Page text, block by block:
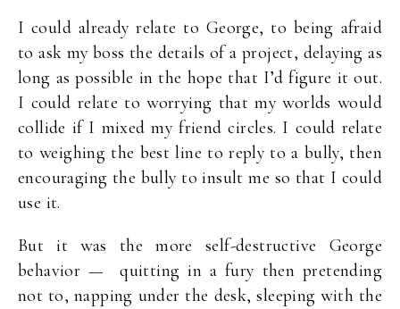
I could already relate to George, to being afraid
to ask my boss the details of a project, delaying as
long as possible in the hope that I’d figure it out.
I could relate to worrying that my worlds would
collide if I mixed my friend circles. I could relate
to weighing the best line to reply to a bully, then
encouraging the bully to insult me so that I could
use it.
But it was the more self-destructive George
behavior — quitting in a fury then pretending
not to, napping under the desk, sleeping with the